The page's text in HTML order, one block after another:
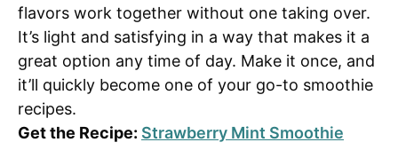
flavors work together without one taking over.
It’s light and satisfying in a way that makes it a
great option any time of day. Make it once, and
it’ll quickly become one of your go-to smoothie
recipes.
Get the Recipe: Strawberry Mint Smoothie